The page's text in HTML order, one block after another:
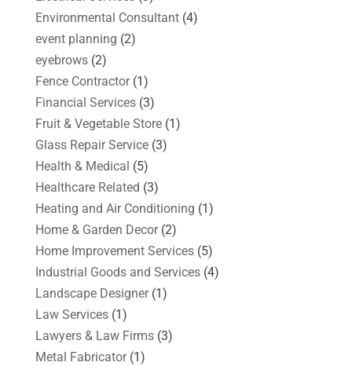
Environmental Consultant(4)
event planning (2)
eyebrows(2)
Fence Contractor(1)
Financial Services(3)
Fruit & Vegetable Store(1)
Glass Repair Service(3)
Health & Medical (5)
Healthcare Related (3)
Heating and Air Conditioning (1)
Home & Garden Decor(2)
Home Improvement Services(5)
Industrial Goods and Services(4)
Landscape Designer(1)
Law Services(1)
Lawyers & Law Firms(3)
Metal Fabricator(1)